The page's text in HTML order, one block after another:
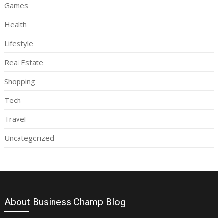
Games
Health
Lifestyle
Real Estate
Shopping
Tech
Travel
Uncategorized
About Business Champ Blog